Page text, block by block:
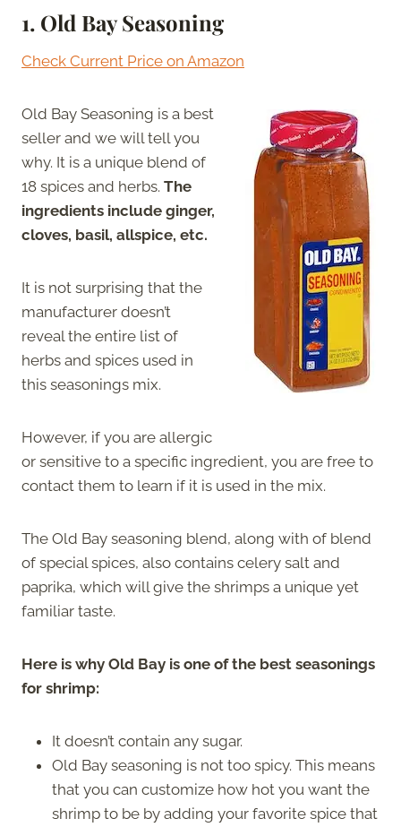
1. Old Bay Seasoning
Check Current Price on Amazon
Old Bay Seasoning is a best
seller and we will tell you
why. It is a unique blend of
18 spices and herbs. The
ingredients include ginger,
cloves, basil, allspice, etc.
It is not surprising that the
manufacturer doesn’t
reveal the entire list of
herbs and spices used in
this seasonings mix.
However, if you are allergic
or sensitive to a specific ingredient, you are free to
contact them to learn if it is used in the mix.
The Old Bay seasoning blend, along with of blend
of special spices, also contains celery salt and
paprika, which will give the shrimps a unique yet
familiar taste.
Here is why Old Bay is one of the best seasonings
for shrimp:
It doesn’t contain any sugar.
Old Bay seasoning is not too spicy. This means
that you can customize how hot you want the
shrimp to be by adding your favorite spice that